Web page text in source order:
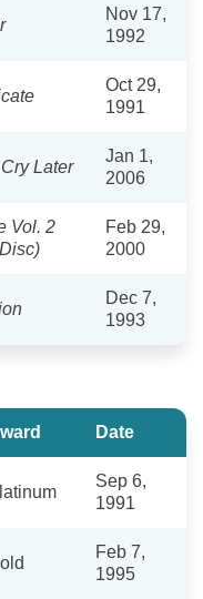
Nov 17,
1992
Oct 29,
1991
Later
Jan 1,
2006
Vol. 2
Feb 29,
2000
Dec 7,
1993
Date
Sep 6,
1991
Feb 7,
1995